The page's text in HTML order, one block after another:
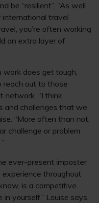
be “resilient”. “As well
international travel
you’re often working
an extra layer of
work does get tough,
reach out to those
network. “I think
and challenges that we
“More often than not,
challenge or problem
ever-present imposter
throughout
is a competitive
yourself,” Louise says.